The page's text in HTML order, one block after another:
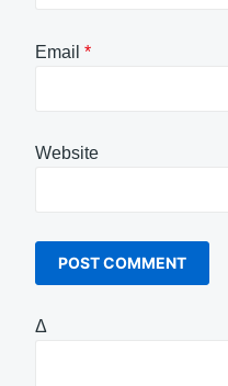
Email *
Website
Δ